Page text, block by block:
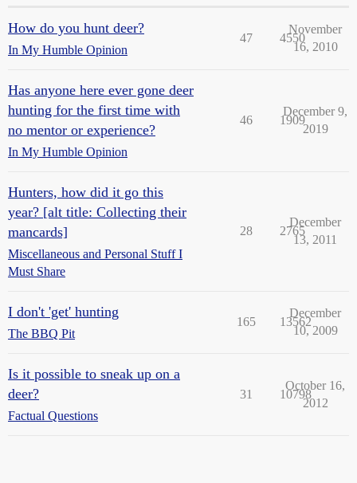
How do you hunt deer?
In My Humble Opinion
47 4550
November
16, 2010
Has anyone here ever gone deer
hunting for the first time with
no mentor or experience?
In My Humble Opinion
46 1909
December 9,
2019
Hunters, how did it go this
year? [alt title: Collecting their
mancards]
Miscellaneous and Personal Stuff I
Must Share
28 2765
December
13, 2011
I don't 'get' hunting
The BBQ Pit
165 13562
December
10, 2009
Is it possible to sneak up on a
deer?
Factual Questions
31 10798
October 16,
2012